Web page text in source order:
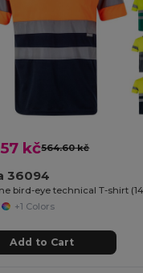
kč564.60 kč
36094
+1 Colors
Add to Cart